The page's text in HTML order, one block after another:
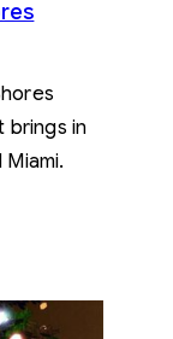
brings in